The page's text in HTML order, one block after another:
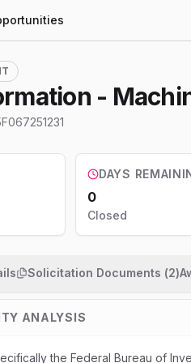
-
DAYS
0
Closed
Solicitation Documents (2)
ANALYSIS
the Federal Bureau of